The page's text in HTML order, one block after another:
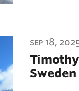
sep 18,
Sweden